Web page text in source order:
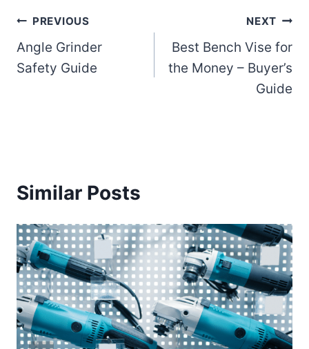
Post
navigation
PREVIOUS
Angle Grinder
Safety Guide
NEXT
Best Bench Vise for
the Money – Buyer’s
Guide
Similar Posts